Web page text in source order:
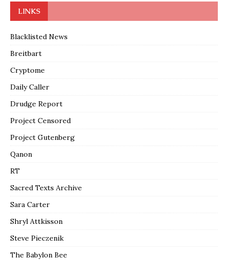
LINKS
Blacklisted News
Breitbart
Cryptome
Daily Caller
Drudge Report
Project Censored
Project Gutenberg
Qanon
RT
Sacred Texts Archive
Sara Carter
Shryl Attkisson
Steve Pieczenik
The Babylon Bee